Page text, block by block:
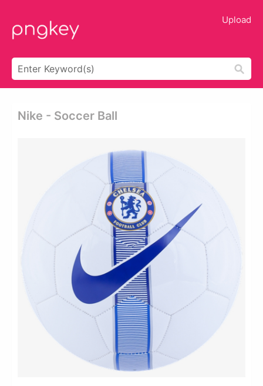
Upload
Nike - Soccer Ball